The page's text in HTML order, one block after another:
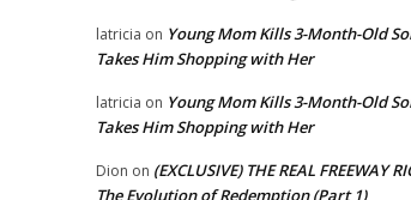
latricia on Young Mom Kills 3-Month-Old
Takes Him Shopping with Her
latricia on Young Mom Kills 3-Month-Old
Takes Him Shopping with Her
Dion on (EXCLUSIVE) THE REAL FREEWAY
The Evolution of Redemption (Part 1)